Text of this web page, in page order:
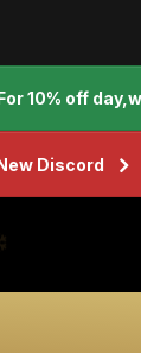
10% off
Discord